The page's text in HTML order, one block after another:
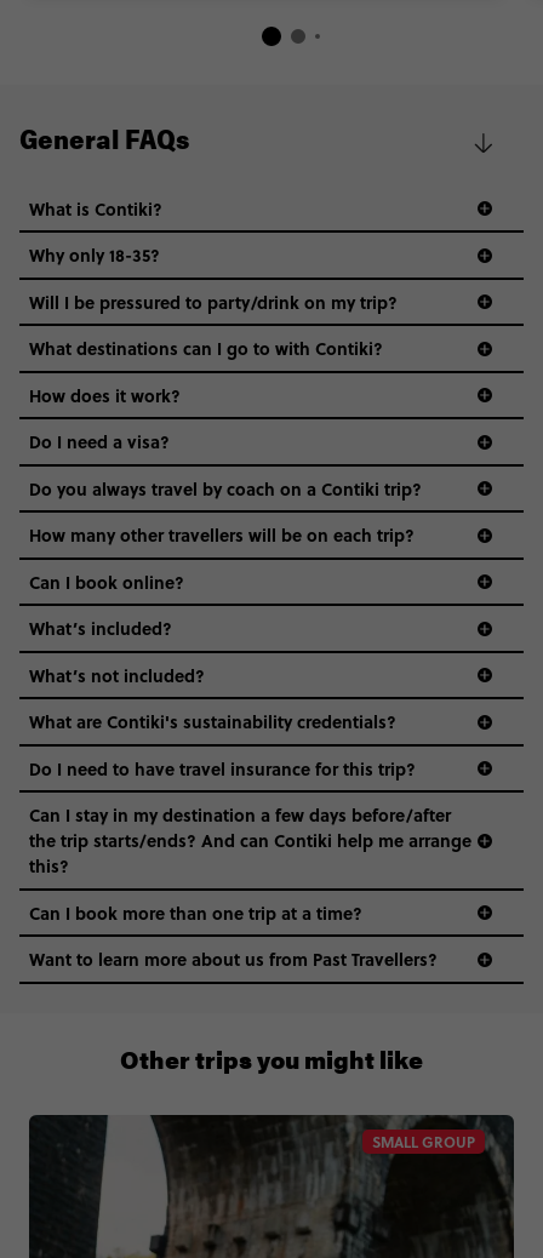
General FAQs
What is Contiki?
Why only 18-35?
Not all 18 to 35-year-olds wanna travel in a group where
everyone’s a similar age, but plenty do – and that’s where
we come in.
Age-restrictions allow us to tailor everything to YOU. From
the areas we stay in, to the restaurants and shopping
districts we visit, to active experiences, hotels and hostels
and even the music we play on the coach. The all-round
vibe of the trip is designed for people who are young and
hungry for adventure. And it’s unique to Contiki.
Will I be pressured to party/drink on my trip?
What destinations can I go to with Contiki?
How does it work?
Do I need a visa?
guide to visas
Do you always travel by coach on a Contiki trip?
How many other travellers will be on each trip?
Can I book online?
What’s included?
What’s not included?
What are Contiki's sustainability credentials?
Do I need to have travel insurance for this trip?
Can I stay in my destination a few days before/after
the trip starts/ends? And can Contiki help me arrange
this?
+65 6337 8166
Can I book more than one trip at a time?
Want to learn more about us from Past Travellers?
SMALL GROUP
Other trips you might like